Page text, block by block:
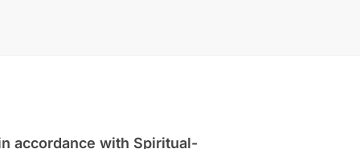
accordance with Spiritual-